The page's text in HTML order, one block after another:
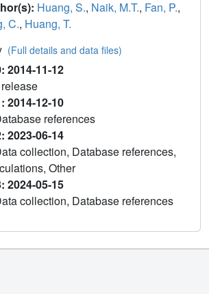
Huang, S., Naik, M.T., Fan, P.,
C., Huang, T.
(Full details and data files)
2014-11-12
2014-12-10
references
2023-06-14
collection, Database references,
Other
2024-05-15
collection, Database references